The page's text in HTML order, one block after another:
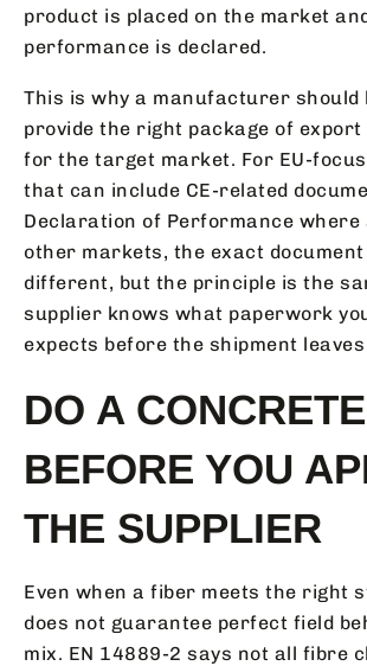
product is placed on the market
performance is declared.
This is why a manufacturer should
provide the right package of export
for the target market. For EU-
that can include CE-related
Declaration of Performance where
other markets, the exact document
different, but the principle is the
supplier knows what paperwork
expects before the shipment
DO A
BEFORE YOU
THE SUPPLIER
Even when a fiber meets the right
does not guarantee perfect field
mix. EN 14889-2 says not all fibre